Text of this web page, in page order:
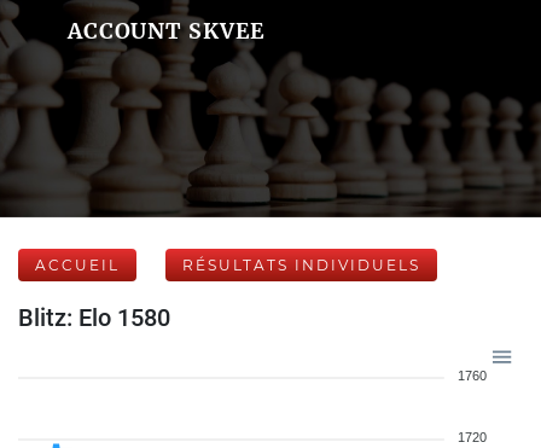
ACCOUNT SKVEE
ACCUEIL RÉSULTATS INDIVIDUELS
Blitz: Elo 1580
1760
1720